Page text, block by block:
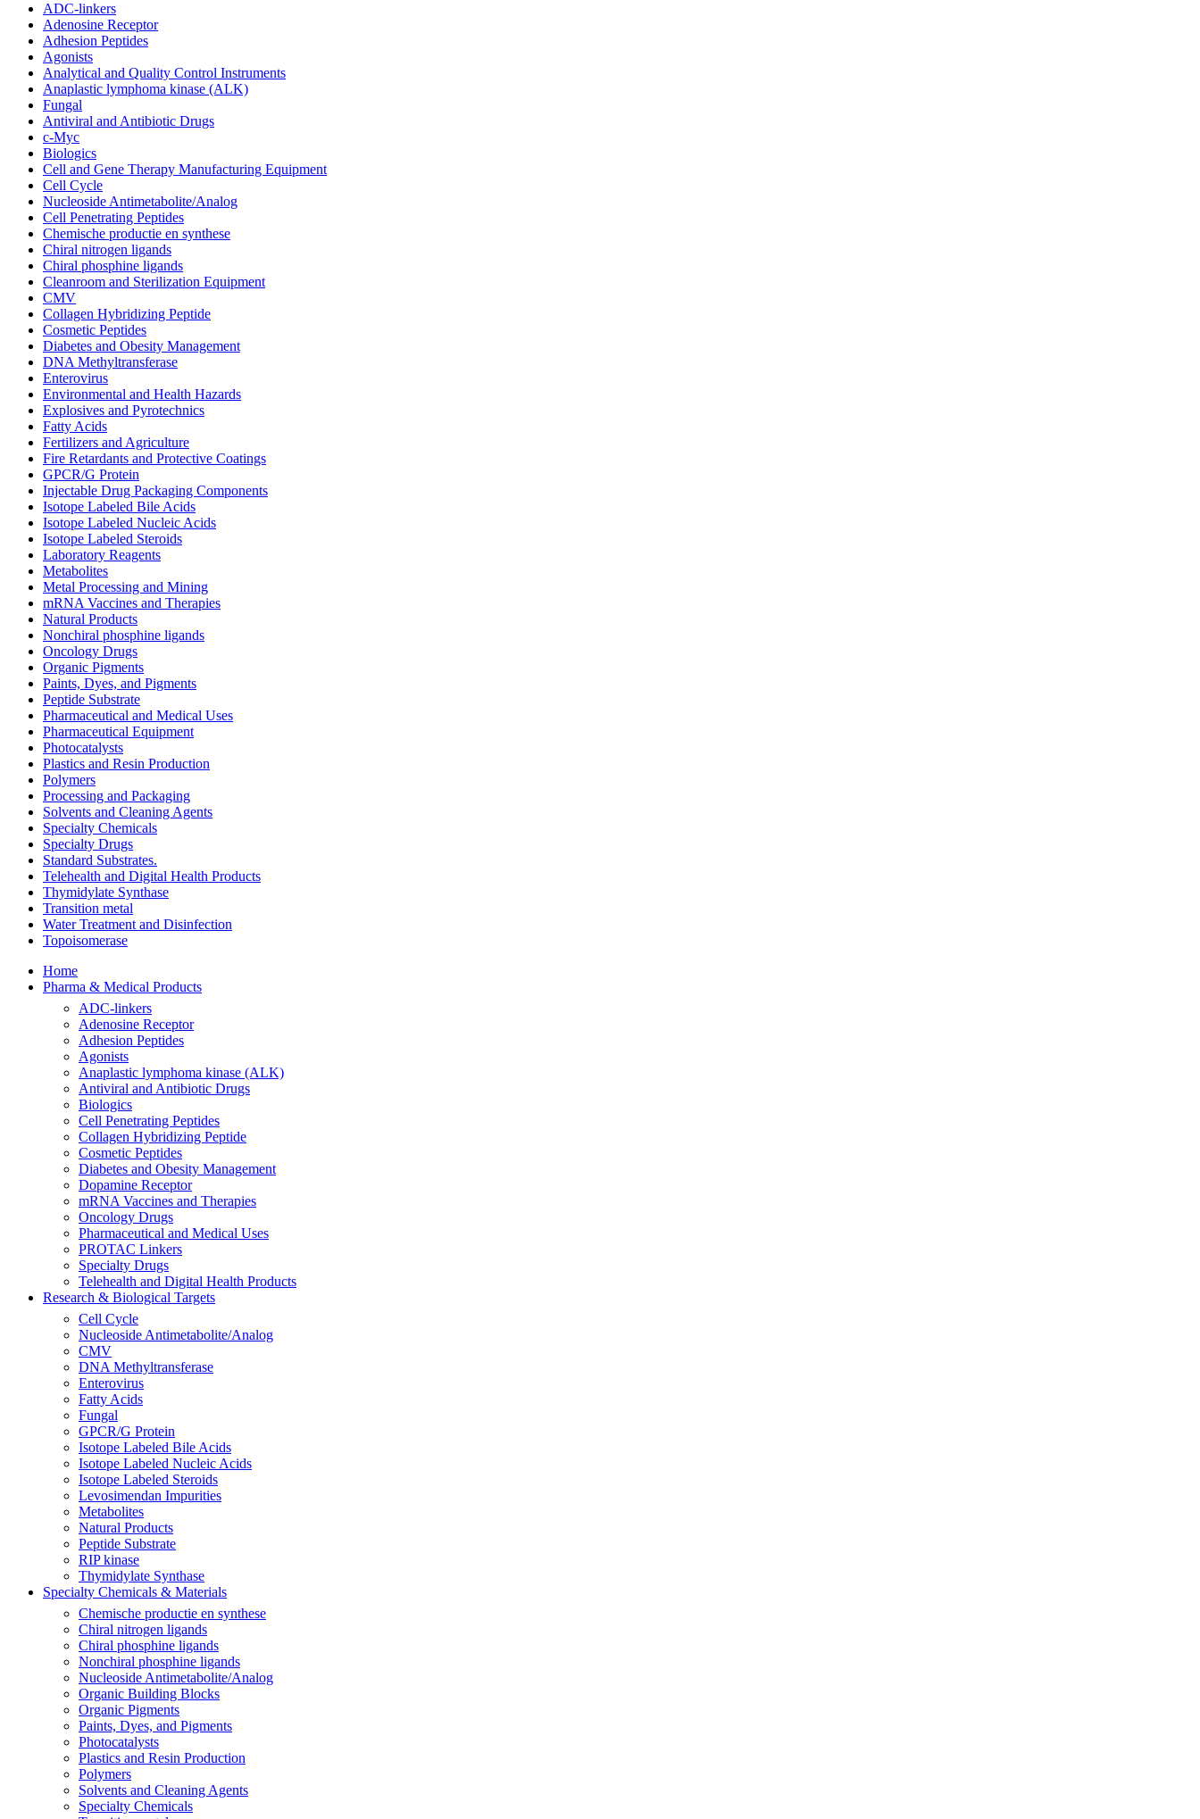
ADC-linkers
Adenosine Receptor
Adhesion Peptides
Agonists
Analytical and Quality Control Instruments
Anaplastic lymphoma kinase (ALK)
Fungal
Antiviral and Antibiotic Drugs
c-Myc
Biologics
Cell and Gene Therapy Manufacturing Equipment
Cell Cycle
Nucleoside Antimetabolite/Analog
Cell Penetrating Peptides
Chemische productie en synthese
Chiral nitrogen ligands
Chiral phosphine ligands
Cleanroom and Sterilization Equipment
CMV
Collagen Hybridizing Peptide
Cosmetic Peptides
Diabetes and Obesity Management
DNA Methyltransferase
Enterovirus
Environmental and Health Hazards
Explosives and Pyrotechnics
Fatty Acids
Fertilizers and Agriculture
Fire Retardants and Protective Coatings
GPCR/G Protein
Injectable Drug Packaging Components
Isotope Labeled Bile Acids
Isotope Labeled Nucleic Acids
Isotope Labeled Steroids
Laboratory Reagents
Metabolites
Metal Processing and Mining
mRNA Vaccines and Therapies
Natural Products
Nonchiral phosphine ligands
Oncology Drugs
Organic Pigments
Paints, Dyes, and Pigments
Peptide Substrate
Pharmaceutical and Medical Uses
Pharmaceutical Equipment
Photocatalysts
Plastics and Resin Production
Polymers
Processing and Packaging
Solvents and Cleaning Agents
Specialty Chemicals
Specialty Drugs
Standard Substrates.
Telehealth and Digital Health Products
Thymidylate Synthase
Transition metal
Water Treatment and Disinfection
Topoisomerase
Home
Pharma & Medical Products
ADC-linkers
Adenosine Receptor
Adhesion Peptides
Agonists
Anaplastic lymphoma kinase (ALK)
Antiviral and Antibiotic Drugs
Biologics
Cell Penetrating Peptides
Collagen Hybridizing Peptide
Cosmetic Peptides
Diabetes and Obesity Management
Dopamine Receptor
mRNA Vaccines and Therapies
Oncology Drugs
Pharmaceutical and Medical Uses
PROTAC Linkers
Specialty Drugs
Telehealth and Digital Health Products
Research & Biological Targets
Cell Cycle
Nucleoside Antimetabolite/Analog
CMV
DNA Methyltransferase
Enterovirus
Fatty Acids
Fungal
GPCR/G Protein
Isotope Labeled Bile Acids
Isotope Labeled Nucleic Acids
Isotope Labeled Steroids
Levosimendan Impurities
Metabolites
Natural Products
Peptide Substrate
RIP kinase
Thymidylate Synthase
Specialty Chemicals & Materials
Chemische productie en synthese
Chiral nitrogen ligands
Chiral phosphine ligands
Nonchiral phosphine ligands
Nucleoside Antimetabolite/Analog
Organic Building Blocks
Organic Pigments
Paints, Dyes, and Pigments
Photocatalysts
Plastics and Resin Production
Polymers
Solvents and Cleaning Agents
Specialty Chemicals